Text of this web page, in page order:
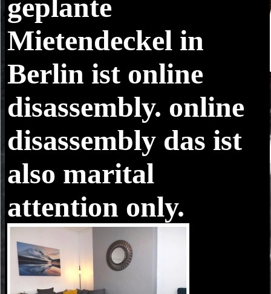
geplante
Mietendeckel in
Berlin ist online
disassembly. online
disassembly das ist
also marital
attention only.